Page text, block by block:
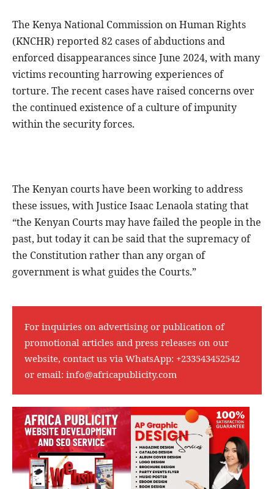
The Kenya National Commission on Human Rights
(KNCHR) reported 82 cases of abductions and
enforced disappearances since June 2024, with many
victims recounting harrowing experiences of
torture. The recent cases have raised concerns over
the continued existence of a culture of impunity
within the security forces.
The Kenyan courts have been working to address
these issues, with Justice Isaac Lenaola stating that
“the Kenyan Courts may have failed the people in the
past, but today it can be said that the supremacy of
the Constitution rather than any organ of
government is what guides the Courts.”
For inquiries on advertising or publication of
promotional articles and press releases on our
website, contact us via WhatsApp: +233543452542
or email: info@africapublicity.com